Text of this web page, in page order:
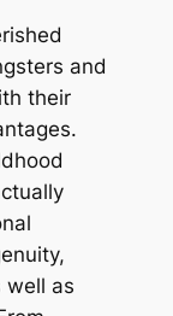
and
their
well as